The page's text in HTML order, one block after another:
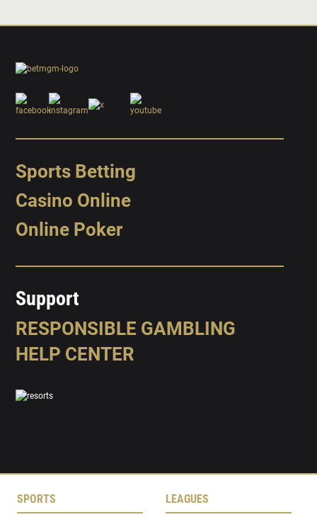
Sports Betting
Casino Online
Online Poker
Support
RESPONSIBLE GAMBLING
HELP CENTER
SPORTS LEAGUES